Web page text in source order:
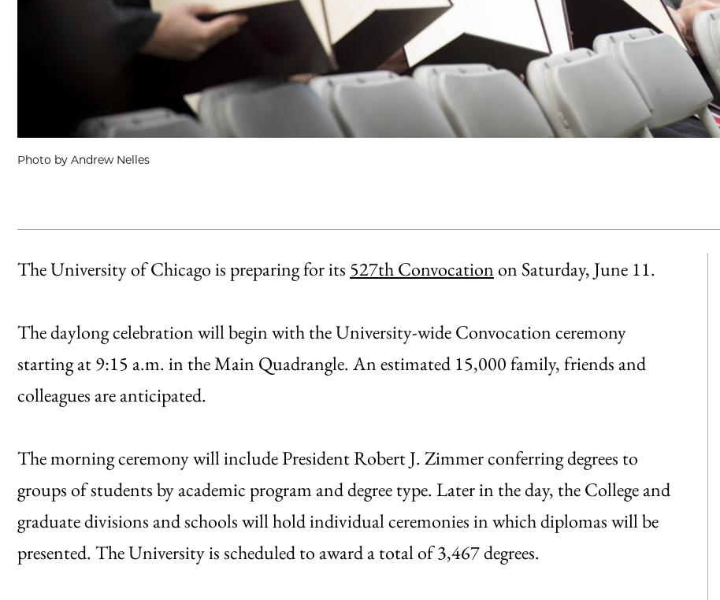
Photo by Andrew Nelles
The University of Chicago is preparing for its 527th Convocationon Saturday, June 11.
The daylong celebration will begin with the University-wide Convocation ceremony
starting at 9:15 a.m. in the Main Quadrangle. An estimated 15,000 family, friends and
colleagues are anticipated.
The morning ceremony will include President Robert J. Zimmer conferring degrees to
groups of students by academic program and degree type. Later in the day, the College and
graduate divisions and schools will hold individual ceremonies in which diplomas will be
presented. The University is scheduled to award a total of 3,467 degrees.